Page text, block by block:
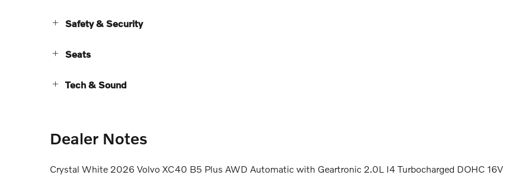
Safety & Security
Seats
Tech & Sound
Dealer Notes
Crystal White 2026 Volvo XC40 B5 Plus AWD Automatic with Geartronic 2.0L I4 Turbocharged DOHC 16V